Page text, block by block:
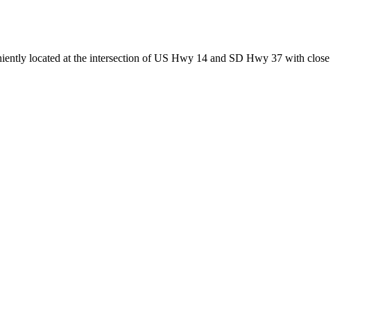
located at the intersection of US Hwy 14 and SD Hwy 37 with close